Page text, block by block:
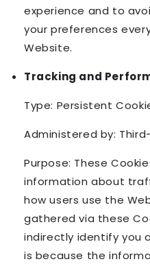
experience and to
your preferences
Website.
Tracking and
Type: Persistent
Administered by:
Purpose: These
information about
how users use the
gathered via these
indirectly identify you
is because the